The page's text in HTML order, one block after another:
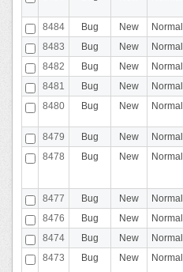
8484 Bug New Normal
8483
Bug New Normal
8482
Bug New Normal
8481
Bug New Normal
8480
Bug New Normal
8479 Bug New Normal
8478
Bug New Normal
8477 Bug New Normal
8476
Bug New Normal
8474
Bug New Normal
8473
Bug New Normal